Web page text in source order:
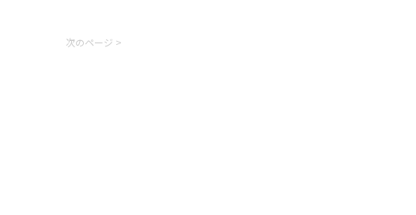
次のページ >